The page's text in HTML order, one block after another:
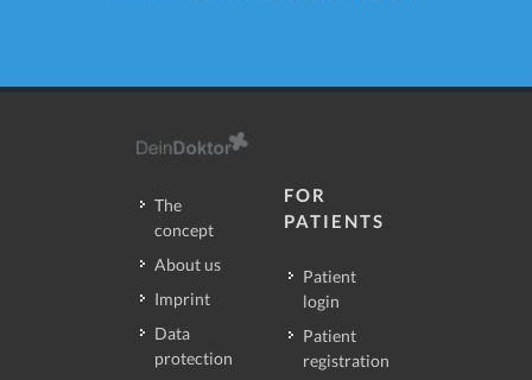
The
concept
About us
Imprint
Data
protection
FOR
PATIENTS
Patient
login
Patient
registration